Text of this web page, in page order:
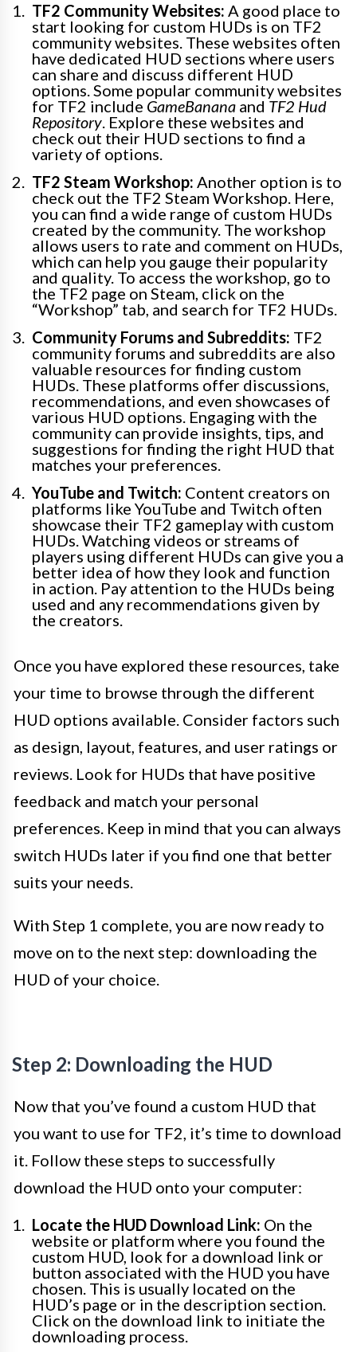
TF2 Community Websites: A good place to
start looking for custom HUDs is on TF2
community websites. These websites often
have dedicated HUD sections where users
can share and discuss different HUD
options. Some popular community websites
for TF2 include GameBanana and TF2 Hud
Repository. Explore these websites and
check out their HUD sections to find a
variety of options.
TF2 Steam Workshop: Another option is to
check out the TF2 Steam Workshop. Here,
you can find a wide range of custom HUDs
created by the community. The workshop
allows users to rate and comment on HUDs,
which can help you gauge their popularity
and quality. To access the workshop, go to
the TF2 page on Steam, click on the
“Workshop” tab, and search for TF2 HUDs.
Community Forums and Subreddits: TF2
community forums and subreddits are also
valuable resources for finding custom
HUDs. These platforms offer discussions,
recommendations, and even showcases of
various HUD options. Engaging with the
community can provide insights, tips, and
suggestions for finding the right HUD that
matches your preferences.
YouTube and Twitch: Content creators on
platforms like YouTube and Twitch often
showcase their TF2 gameplay with custom
HUDs. Watching videos or streams of
players using different HUDs can give you a
better idea of how they look and function
in action. Pay attention to the HUDs being
used and any recommendations given by
the creators.
Once you have explored these resources, take
your time to browse through the different
HUD options available. Consider factors such
as design, layout, features, and user ratings or
reviews. Look for HUDs that have positive
feedback and match your personal
preferences. Keep in mind that you can always
switch HUDs later if you find one that better
suits your needs.
With Step 1 complete, you are now ready to
move on to the next step: downloading the
HUD of your choice.
Step 2: Downloading the HUD
Now that you’ve found a custom HUD that
you want to use for TF2, it’s time to download
it. Follow these steps to successfully
download the HUD onto your computer:
Locate the HUD Download Link: On the
website or platform where you found the
custom HUD, look for a download link or
button associated with the HUD you have
chosen. This is usually located on the
HUD’s page or in the description section.
Click on the download link to initiate the
downloading process.